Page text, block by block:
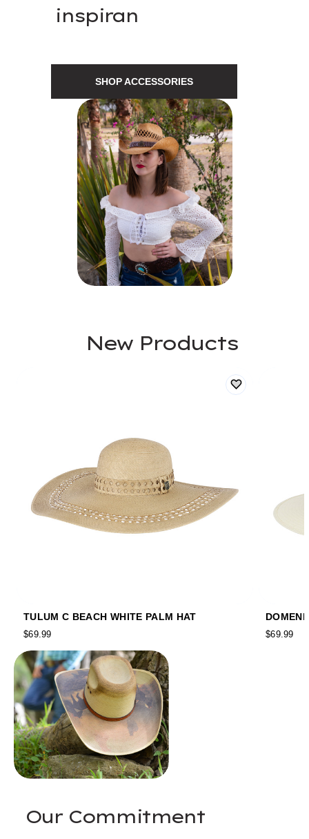
inspiran
SHOP ACCESSORIES
New Products
TULUM C BEACH WHITE PALM HAT
$69.99 $69.99
Our Commitment